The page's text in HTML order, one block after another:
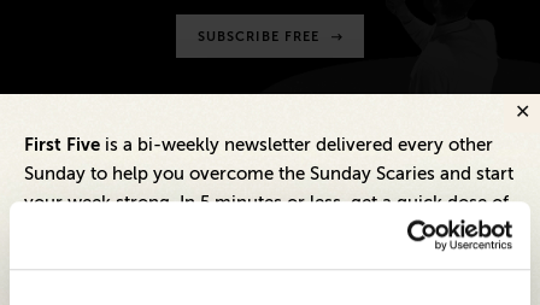
SUBSCRIBE FREE
How Brands Can Build Trust With
Today’s Skeptical, Savvy Buyers
First Five is a bi-weekly newsletter delivered every other
Sunday to help you overcome the Sunday Scaries and start
your week strong. In 5 minutes or less, get a quick dose of
leadership and business insights to help you and your